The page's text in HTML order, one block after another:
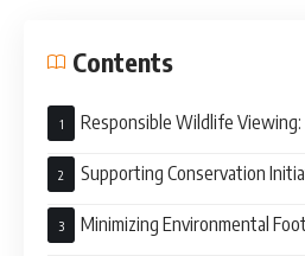
Contents
Responsible Wildlife Viewing:
Supporting Conservation
Minimizing Environmental